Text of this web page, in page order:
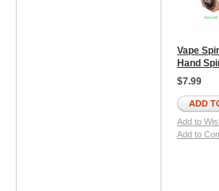
Vape
Hand
$7.99
ADD
Add to
Add to